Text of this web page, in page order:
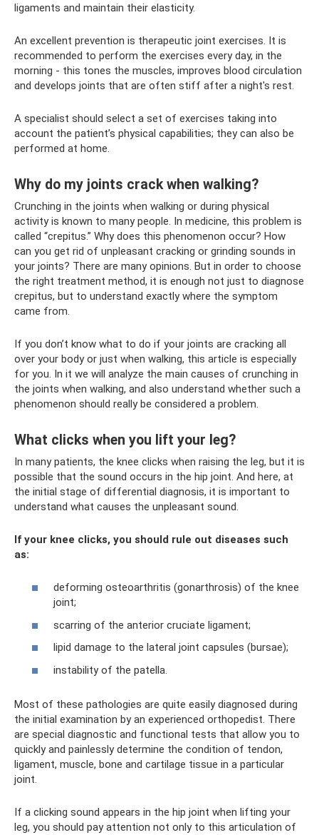
ligaments and maintain their elasticity.
An excellent prevention is therapeutic joint exercises. It is
recommended to perform the exercises every day, in the
morning - this tones the muscles, improves blood circulation
and develops joints that are often stiff after a night's rest.
A specialist should select a set of exercises taking into
account the patient’s physical capabilities; they can also be
performed at home.
Why do my joints crack when walking?
Crunching in the joints when walking or during physical
activity is known to many people. In medicine, this problem is
called “crepitus.” Why does this phenomenon occur? How
can you get rid of unpleasant cracking or grinding sounds in
your joints? There are many opinions. But in order to choose
the right treatment method, it is enough not just to diagnose
crepitus, but to understand exactly where the symptom
came from.
If you don’t know what to do if your joints are cracking all
over your body or just when walking, this article is especially
for you. In it we will analyze the main causes of crunching in
the joints when walking, and also understand whether such a
phenomenon should really be considered a problem.
What clicks when you lift your leg?
In many patients, the knee clicks when raising the leg, but it is
possible that the sound occurs in the hip joint. And here, at
the initial stage of differential diagnosis, it is important to
understand what causes the unpleasant sound.
If your knee clicks, you should rule out diseases such
as:
deforming osteoarthritis (gonarthrosis) of the knee
joint;
scarring of the anterior cruciate ligament;
lipid damage to the lateral joint capsules (bursae);
instability of the patella.
Most of these pathologies are quite easily diagnosed during
the initial examination by an experienced orthopedist. There
are special diagnostic and functional tests that allow you to
quickly and painlessly determine the condition of tendon,
ligament, muscle, bone and cartilage tissue in a particular
joint.
If a clicking sound appears in the hip joint when lifting your
leg, you should pay attention not only to this articulation of